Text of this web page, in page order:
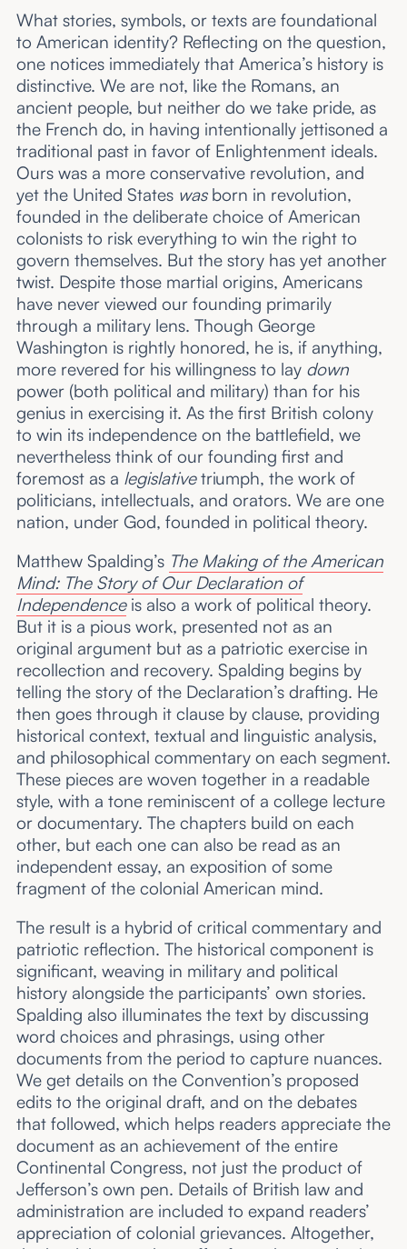
What stories, symbols, or texts are foundational
to American identity? Reflecting on the question,
one notices immediately that America’s history is
distinctive. We are not, like the Romans, an
ancient people, but neither do we take pride, as
the French do, in having intentionally jettisoned a
traditional past in favor of Enlightenment ideals.
Ours was a more conservative revolution, and
yet the United States was born in revolution,
founded in the deliberate choice of American
colonists to risk everything to win the right to
govern themselves. But the story has yet another
twist. Despite those martial origins, Americans
have never viewed our founding primarily
through a military lens. Though George
Washington is rightly honored, he is, if anything,
more revered for his willingness to lay down
power (both political and military) than for his
genius in exercising it. As the first British colony
to win its independence on the battlefield, we
nevertheless think of our founding first and
foremost as a legislativetriumph, the work of
politicians, intellectuals, and orators. We are one
nation, under God, founded in political theory.
Matthew Spalding’s The Making of the American
Mind: The Story of Our Declaration of
Independence is also a work of political theory.
But it is a pious work, presented not as an
original argument but as a patriotic exercise in
recollection and recovery. Spalding begins by
telling the story of the Declaration’s drafting. He
then goes through it clause by clause, providing
historical context, textual and linguistic analysis,
and philosophical commentary on each segment.
These pieces are woven together in a readable
style, with a tone reminiscent of a college lecture
or documentary. The chapters build on each
other, but each one can also be read as an
independent essay, an exposition of some
fragment of the colonial American mind.
The result is a hybrid of critical commentary and
patriotic reflection. The historical component is
significant, weaving in military and political
history alongside the participants’ own stories.
Spalding also illuminates the text by discussing
word choices and phrasings, using other
documents from the period to capture nuances.
We get details on the Convention’s proposed
edits to the original draft, and on the debates
that followed, which helps readers appreciate the
document as an achievement of the entire
Continental Congress, not just the product of
Jefferson’s own pen. Details of British law and
administration are included to expand readers’
appreciation of colonial grievances. Altogether,